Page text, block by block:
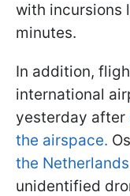
with incursions
minutes.
In addition,
international
yesterday after
the airspace.
the
unidentified